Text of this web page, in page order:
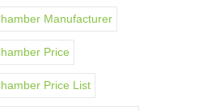
Manufacturer
Price
Price List